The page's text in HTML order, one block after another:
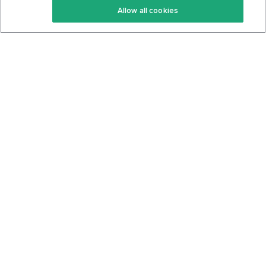
Keto Cookbook
Privacy Policy
Allow all cookies